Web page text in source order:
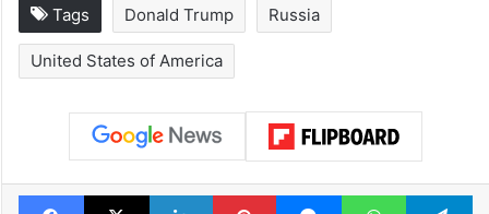
Tags Donald Trump Russia
United States of America
Facebook
X LinkedInPinterestMessengerWhatsApp